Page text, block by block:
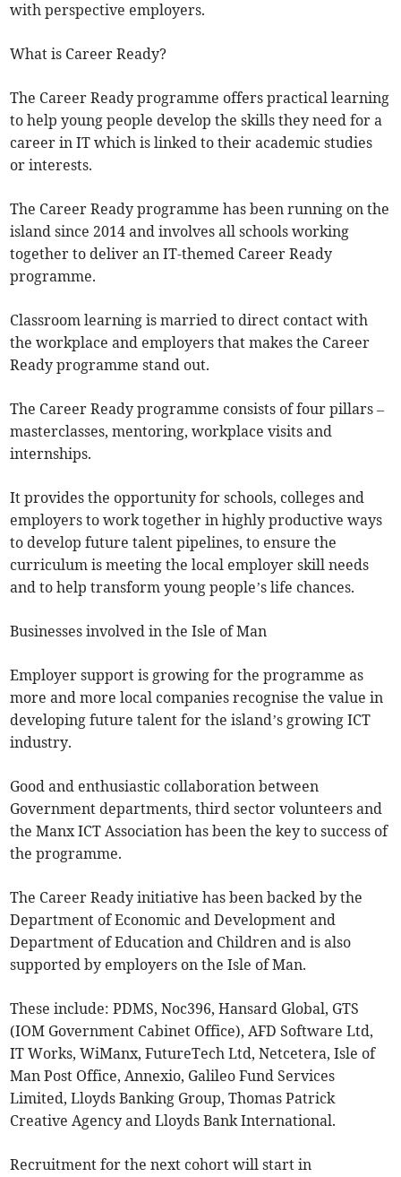
with perspective employers.
What is Career Ready?
The Career Ready programme offers practical learning
to help young people develop the skills they need for a
career in IT which is linked to their academic studies
or interests.
The Career Ready programme has been running on the
island since 2014 and involves all schools working
together to deliver an IT-themed Career Ready
programme.
Classroom learning is married to direct contact with
the workplace and employers that makes the Career
Ready programme stand out.
The Career Ready programme consists of four pillars –
masterclasses, mentoring, workplace visits and
internships.
It provides the opportunity for schools, colleges and
employers to work together in highly productive ways
to develop future talent pipelines, to ensure the
curriculum is meeting the local employer skill needs
and to help transform young people’s life chances.
Businesses involved in the Isle of Man
Employer support is growing for the programme as
more and more local companies recognise the value in
developing future talent for the island’s growing ICT
industry.
Good and enthusiastic collaboration between
Government departments, third sector volunteers and
the Manx ICT Association has been the key to success of
the programme.
The Career Ready initiative has been backed by the
Department of Economic and Development and
Department of Education and Children and is also
supported by employers on the Isle of Man.
These include: PDMS, Noc396, Hansard Global, GTS
(IOM Government Cabinet Office), AFD Software Ltd,
IT Works, WiManx, FutureTech Ltd, Netcetera, Isle of
Man Post Office, Annexio, Galileo Fund Services
Limited, Lloyds Banking Group, Thomas Patrick
Creative Agency and Lloyds Bank International.
Recruitment for the next cohort will start in